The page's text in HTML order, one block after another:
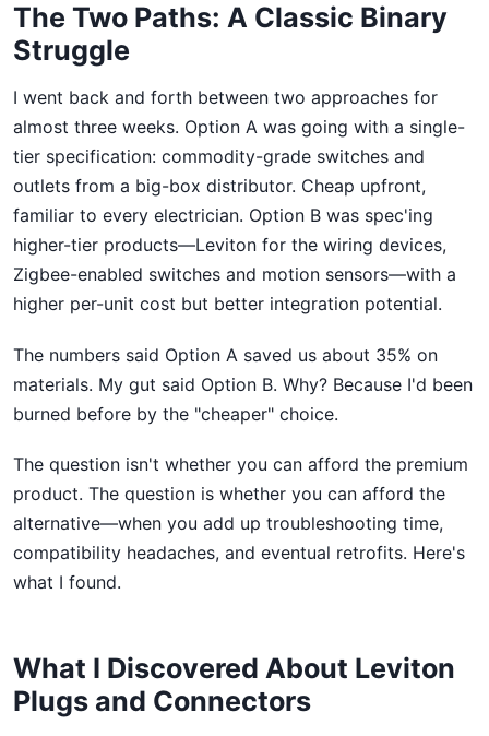
The Two Paths: A Classic Binary
Struggle
I went back and forth between two approaches for
almost three weeks. Option A was going with a single-
tier specification: commodity-grade switches and
outlets from a big-box distributor. Cheap upfront,
familiar to every electrician. Option B was spec'ing
higher-tier products—Leviton for the wiring devices,
Zigbee-enabled switches and motion sensors—with a
higher per-unit cost but better integration potential.
The numbers said Option A saved us about 35% on
materials. My gut said Option B. Why? Because I'd been
burned before by the "cheaper" choice.
The question isn't whether you can afford the premium
product. The question is whether you can afford the
alternative—when you add up troubleshooting time,
compatibility headaches, and eventual retrofits. Here's
what I found.
What I Discovered About Leviton
Plugs and Connectors